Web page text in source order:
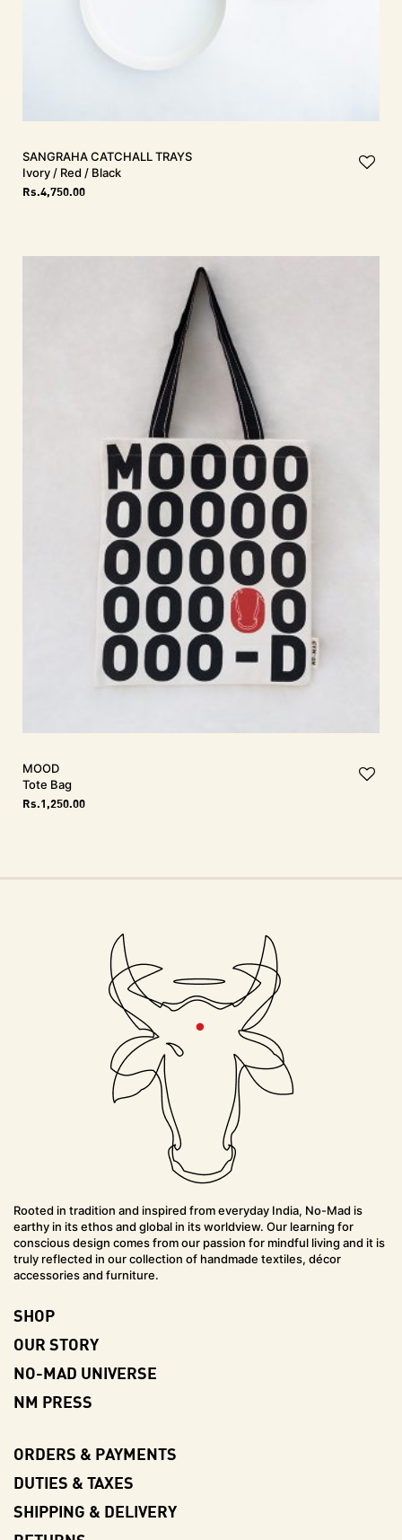
SANGRAHA Catchall Trays
Ivory / Red / Black
Rs.4,750.00
MOOD
Tote Bag
Rs.1,250.00
Rooted in tradition and inspired from everyday India, No-Mad is
earthy in its ethos and global in its worldview. Our learning for
conscious design comes from our passion for mindful living and it is
truly reflected in our collection of handmade textiles, décor
accessories and furniture.
SHOP
OUR STORY
NO-MAD UNIVERSE
NM PRESS
ORDERS & PAYMENTS
DUTIES & TAXES
SHIPPING & DELIVERY